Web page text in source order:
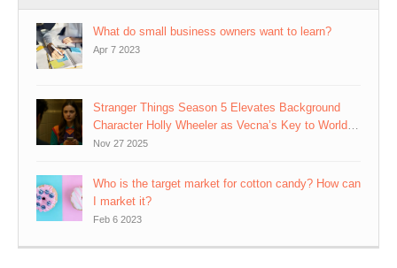
What do small business owners want to learn?
Apr 7 2023
Stranger Things Season 5 Elevates Background
Character Holly Wheeler as Vecna’s Key to World-
Rewriting Plan
Nov 27 2025
Who is the target market for cotton candy? How can
I market it?
Feb 6 2023